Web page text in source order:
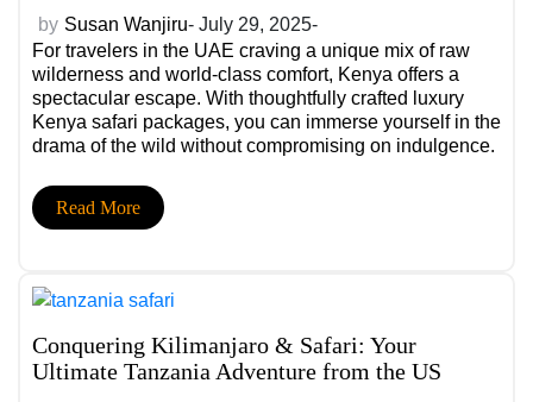
by Susan Wanjiru- July 29, 2025-
For travelers in the UAE craving a unique mix of raw
wilderness and world-class comfort, Kenya offers a
spectacular escape. With thoughtfully crafted luxury
Kenya safari packages, you can immerse yourself in the
drama of the wild without compromising on indulgence.
the thrill of tracking the Big Five, every moment is
curated for luxury and authenticity. We have a few
Read More
Conquering Kilimanjaro & Safari: Your
Ultimate Tanzania Adventure from the US